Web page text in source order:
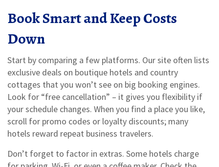
Book Smart and Keep Costs
Down
Start by comparing a few platforms. Our site often lists
exclusive deals on boutique hotels and country
cottages that you won’t see on big booking engines.
Look for “free cancellation” – it gives you flexibility if
your schedule changes. When you find a place you like,
scroll for promo codes or loyalty discounts; many
hotels reward repeat business travelers.
Don’t forget to factor in extras. Some hotels charge